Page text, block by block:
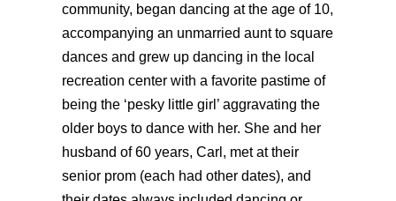
community, began dancing at the age of 10,
accompanying an unmarried aunt to square
dances and grew up dancing in the local
recreation center with a favorite pastime of
being the ‘pesky little girl’ aggravating the
older boys to dance with her. She and her
husband of 60 years, Carl, met at their
senior prom (each had other dates), and